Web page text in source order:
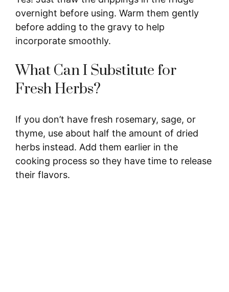
overnight before using. Warm them gently
before adding to the gravy to help
incorporate smoothly.
What Can I Substitute for
Fresh Herbs?
If you don’t have fresh rosemary, sage, or
thyme, use about half the amount of dried
herbs instead. Add them earlier in the
cooking process so they have time to release
their flavors.